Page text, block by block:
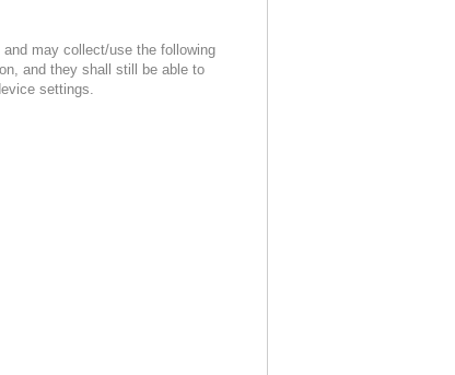
may collect/use the following
and they shall still be able to
settings.